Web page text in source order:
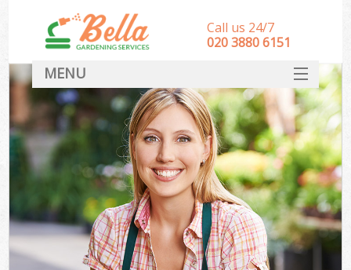
Call us 24/7
‎020 3880 6151
MENU
HOME
Landscape Gardeners
SERVICES
DEALS
FAQ
CONTACT